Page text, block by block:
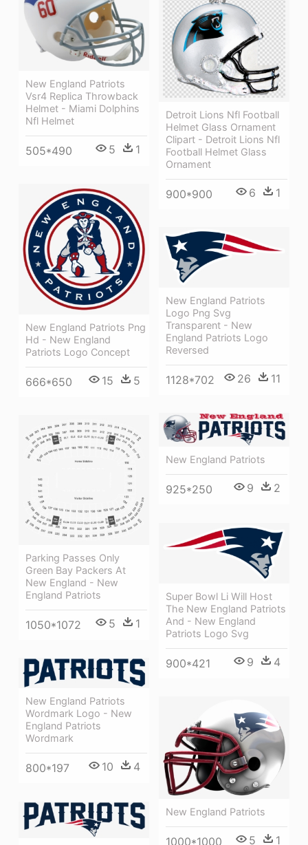
New England Patriots
Vsr4 Replica Throwback
Helmet - Miami Dolphins
Nfl Helmet
505*490 5 1
Detroit Lions Nfl Football
Helmet Glass Ornament
Clipart - Detroit Lions Nfl
Football Helmet Glass
Ornament
900*900 6 1
New England Patriots Png
Hd - New England
Patriots Logo Concept
666*650 15 5
New England Patriots
Logo Png Svg
Transparent - New
England Patriots Logo
Reversed
1128*702 26 11
New England Patriots
925*250 9 2
Parking Passes Only
Green Bay Packers At
New England - New
England Patriots
1050*1072 5 1
Super Bowl Li Will Host
The New England Patriots
And - New England
Patriots Logo Svg
900*421 9 4
New England Patriots
Wordmark Logo - New
England Patriots
Wordmark
800*197 10 4
New England Patriots
1000*1000 5 1